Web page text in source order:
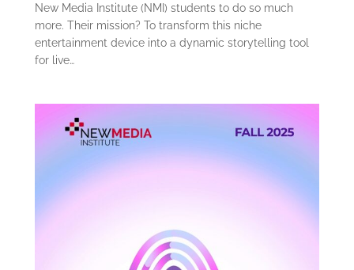
New Media Institute (NMI) students to do so much
more. Their mission? To transform this niche
entertainment device into a dynamic storytelling tool
for live…